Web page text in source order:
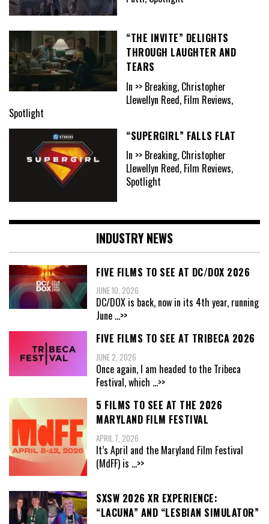
“THE INVITE” DELIGHTS
THROUGH LAUGHTER AND
TEARS
In >> Breaking, Christopher
Llewellyn Reed, Film Reviews,
Spotlight
“SUPERGIRL” FALLS FLAT
In >> Breaking, Christopher
Llewellyn Reed, Film Reviews,
Spotlight
INDUSTRY NEWS
FIVE FILMS TO SEE AT DC/DOX 2026
JUNE 10, 2026
DC/DOX is back, now in its 4th year, running
June ...>>
FIVE FILMS TO SEE AT TRIBECA 2026
JUNE 2, 2026
Once again, I am headed to the Tribeca
Festival, which ...>>
5 FILMS TO SEE AT THE 2026
MARYLAND FILM FESTIVAL
APRIL 7, 2026
It’s April and the Maryland Film Festival
(MdFF) is ...>>
SXSW 2026 XR EXPERIENCE:
“LACUNA” AND “LESBIAN SIMULATOR”